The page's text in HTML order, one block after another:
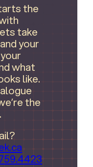
the
take
your
what
like.
the